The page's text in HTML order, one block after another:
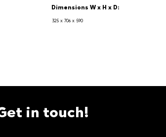
Dimensions W x H x D:
325 x 706 x 590
in touch!